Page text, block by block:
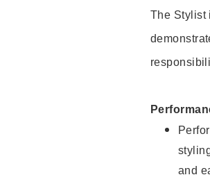
The Stylist
and